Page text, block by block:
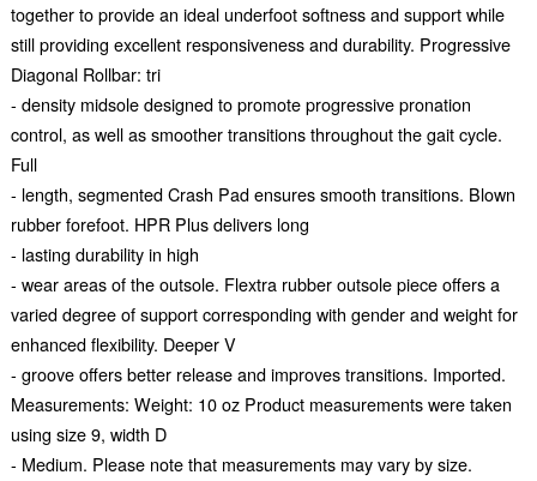
together to provide an ideal underfoot softness and support while
still providing excellent responsiveness and durability. Progressive
Diagonal Rollbar: tri
- density midsole designed to promote progressive pronation
control, as well as smoother transitions throughout the gait cycle.
Full
- length, segmented Crash Pad ensures smooth transitions. Blown
rubber forefoot. HPR Plus delivers long
- lasting durability in high
- wear areas of the outsole. Flextra rubber outsole piece offers a
varied degree of support corresponding with gender and weight for
enhanced flexibility. Deeper V
- groove offers better release and improves transitions. Imported.
Measurements: Weight: 10 oz Product measurements were taken
using size 9, width D
- Medium. Please note that measurements may vary by size.